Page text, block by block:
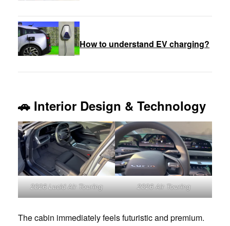
How to understand EV charging?
🚗 Interior Design & Technology
2026 Lucid Air Touring 2026 Air Touring
The cabin immediately feels futuristic and premium.